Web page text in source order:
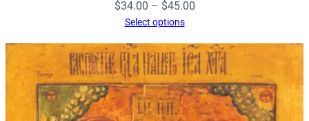
$34.00 – $45.00Price
through
$45.00
Select options